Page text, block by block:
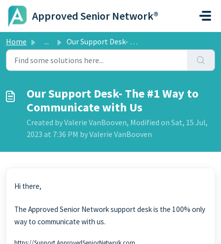
Skip to main content
Approved Senior Network®
Home ... Our Support Desk- The #1 Way to Communicate with Us
Our Support Desk- The #1 Way to
Communicate with Us
Created by Valerie VanBooven, Modified on Sat, 15 Jul,
2023 at 7:36 PM by Valerie VanBooven
Hi there,
The Approved Senior Network support desk is the 100% only
way to communicate with us.